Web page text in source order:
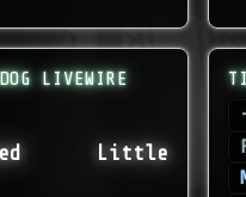
LIVEWIRE
Little